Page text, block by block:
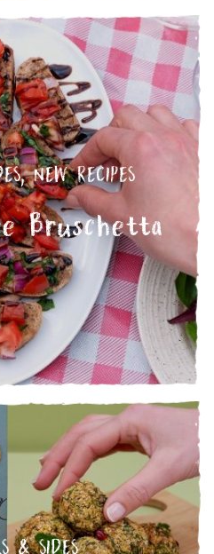
,NEW RECIPES
Bruschetta
& SIDES